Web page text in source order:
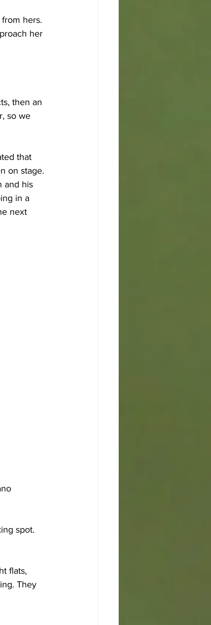
hers.
her
then an
so we
that
on stage.
and his
in a
next
spot.
flats,
They